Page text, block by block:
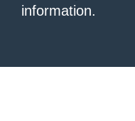
information.